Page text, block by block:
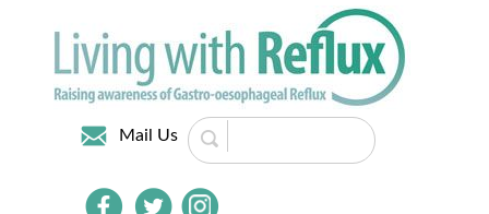
Mail Us